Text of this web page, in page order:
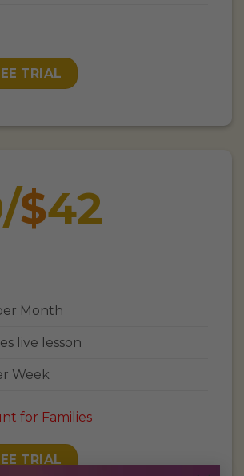
TRIAL
/$42
Month
live lesson
Week
for Families
TRIAL